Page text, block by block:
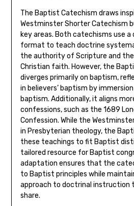
The Baptist Catechism draws
Westminster Shorter Catechism
key areas. Both catechisms use
format to teach doctrine
the authority of Scripture and
Christian faith. However, the
diverges primarily on baptism,
in believers’ baptism by
baptism. Additionally, it aligns
confessions, such as the 1689
Confession. While the
in Presbyterian theology, the
these teachings to fit Baptist
tailored resource for Baptist
adaptation ensures that the
to Baptist principles while
approach to doctrinal
share.